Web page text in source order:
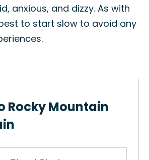
anxious, and dizzy. As with
to start slow to avoid any
Rocky Mountain